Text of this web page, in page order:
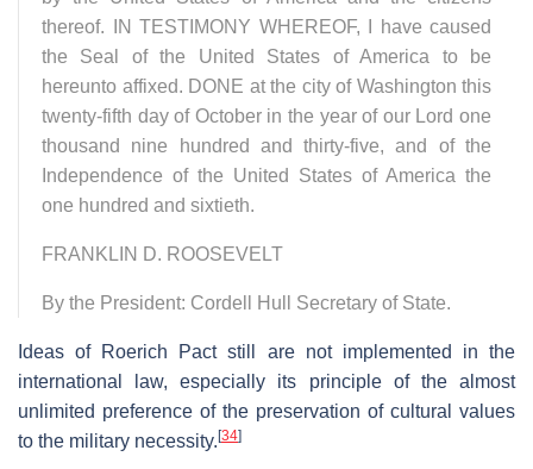
thereof. IN TESTIMONY WHEREOF, I have caused
the Seal of the United States of America to be
hereunto affixed. DONE at the city of Washington this
twenty-fifth day of October in the year of our Lord one
thousand nine hundred and thirty-five, and of the
Independence of the United States of America the
one hundred and sixtieth.
FRANKLIN D. ROOSEVELT
By the President: Cordell Hull Secretary of State.
Ideas of Roerich Pact still are not implemented in the
international law, especially its principle of the almost
unlimited preference of the preservation of cultural values
to the military necessity. [34]